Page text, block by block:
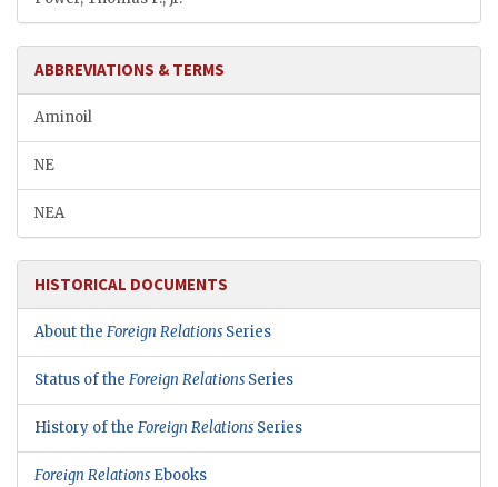
ABBREVIATIONS & TERMS
Aminoil
NE
NEA
HISTORICAL DOCUMENTS
About the Foreign Relations Series
Status of the Foreign Relations Series
History of the Foreign Relations Series
Foreign Relations Ebooks